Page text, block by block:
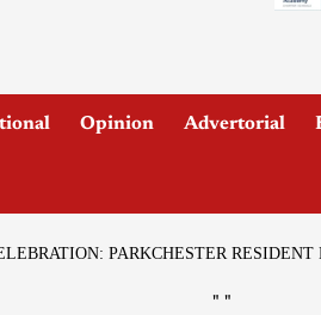
Opinion Advertorial
PARKCHESTER
" "